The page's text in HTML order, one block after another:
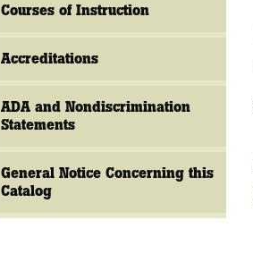
Courses of Instruction
Accreditations
ADA and Nondiscrimination
Statements
General Notice Concerning this
Catalog